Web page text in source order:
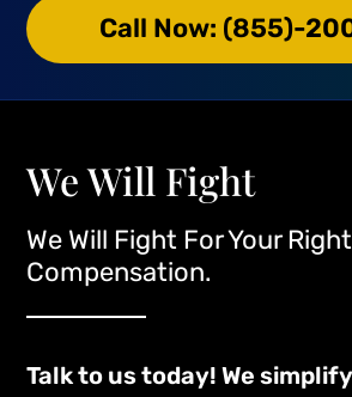
Call Now: (855)-
We Will Fight
We Will Fight For Your
Compensation.
Talk to us today! We